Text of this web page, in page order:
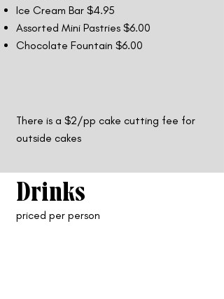
Ice Cream Bar $4.95
Assorted Mini Pastries $6.00
Chocolate Fountain $6.00
There is a $2/pp cake cutting fee for
outside cakes
Drinks
priced per person